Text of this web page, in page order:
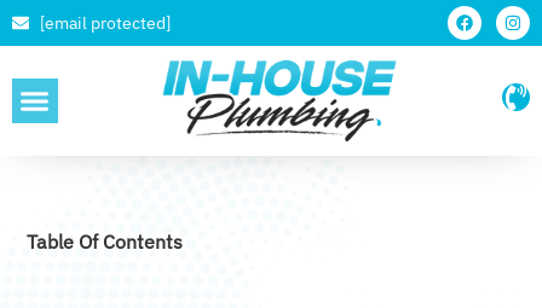
[email protected]
Table Of Contents